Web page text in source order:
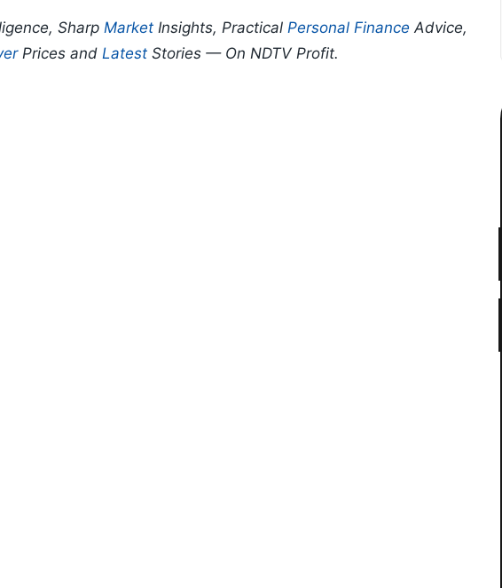
Sharp Market Insights, Practical Personal Finance Advice,
Prices and Latest Stories — On NDTV Profit.